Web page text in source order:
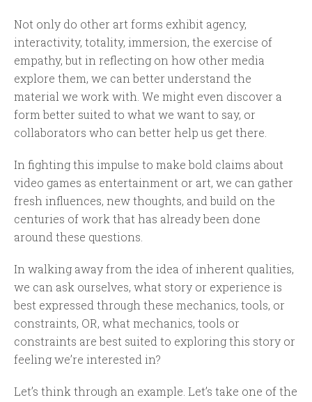
Not only do other art forms exhibit agency,
interactivity, totality, immersion, the exercise of
empathy, but in reflecting on how other media
explore them, we can better understand the
material we work with. We might even discover a
form better suited to what we want to say, or
collaborators who can better help us get there.
In fighting this impulse to make bold claims about
video games as entertainment or art, we can gather
fresh influences, new thoughts, and build on the
centuries of work that has already been done
around these questions.
In walking away from the idea of inherent qualities,
we can ask ourselves, what story or experience is
best expressed through these mechanics, tools, or
constraints, OR, what mechanics, tools or
constraints are best suited to exploring this story or
feeling we’re interested in?
Let’s think through an example. Let’s take one of the